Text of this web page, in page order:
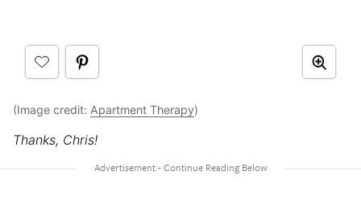
(Image credit: Apartment Therapy)
Thanks, Chris!